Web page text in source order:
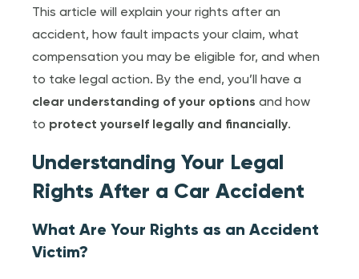
This article will explain your rights after an
accident, how fault impacts your claim, what
compensation you may be eligible for, and when
to take legal action. By the end, you’ll have a
clear understanding of your options and how
to protect yourself legally and financially.
Understanding Your Legal
Rights After a Car Accident
What Are Your Rights as an Accident
Victim?